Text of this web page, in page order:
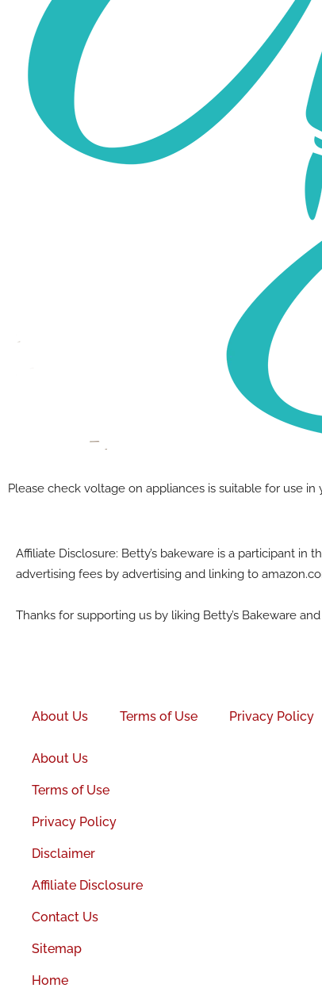
Please check voltage on appliances is suitable for use
Affiliate Disclosure: Betty’s bakeware is a participant
advertising fees by advertising and linking to
Thanks for supporting us by liking Betty’s Bakeware
About Us
Terms of Use Privacy Policy
About Us
Terms of Use
Privacy Policy
Disclaimer
Affiliate Disclosure
Contact Us
Sitemap
Home